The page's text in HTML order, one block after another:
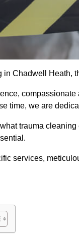
in Chadwell Heath,
time, we are
trauma
services,